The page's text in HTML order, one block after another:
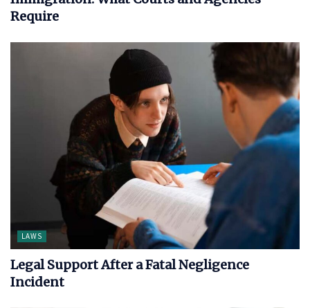
Require
LAWS
Legal Support After a Fatal Negligence
Incident